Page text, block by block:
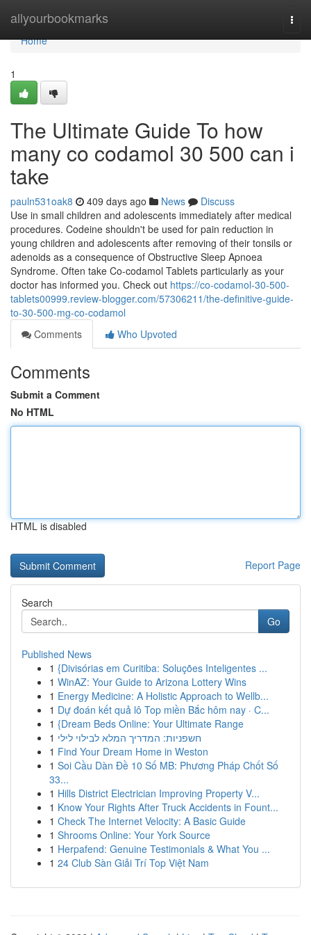
allyourbookmarks
Home
Home
1
The Ultimate Guide To how
many co codamol 30 500 can i
take
pauln531oak8 409 days ago News
Discuss
Use in small children and adolescents immediately after medical
procedures. Codeine shouldn't be used for pain reduction in
young children and adolescents after removing of their tonsils or
adenoids as a consequence of Obstructive Sleep Apnoea
Syndrome. Often take Co-codamol Tablets particularly as your
doctor has informed you. Check out https://co-codamol-30-500-
tablets00999.review-blogger.com/57306211/the-definitive-guide-
to-30-500-mg-co-codamol
Comments
Who Upvoted
Comments
Submit a Comment
No HTML
HTML is disabled
Report Page
Search
Go
Published News
1 {Divisórias em Curitiba: Soluções Inteligentes ...
1 WinAZ: Your Guide to Arizona Lottery Wins
1 Energy Medicine: A Holistic Approach to Wellb...
1 Dự đoán kết quả lô Top miền Bắc hôm nay · C...
1 {Dream Beds Online: Your Ultimate Range
1 חשפניות: המדריך המלא לבילוי לילי
1 Find Your Dream Home in Weston
1 Soi Cầu Dàn Đề 10 Số MB: Phương Pháp Chốt Số
33...
1 Hills District Electrician Improving Property V...
1 Know Your Rights After Truck Accidents in Fount...
1 Check The Internet Velocity: A Basic Guide
1 Shrooms Online: Your York Source
1 Herpafend: Genuine Testimonials & What You ...
1 24 Club Sàn Giải Trí Top Việt Nam